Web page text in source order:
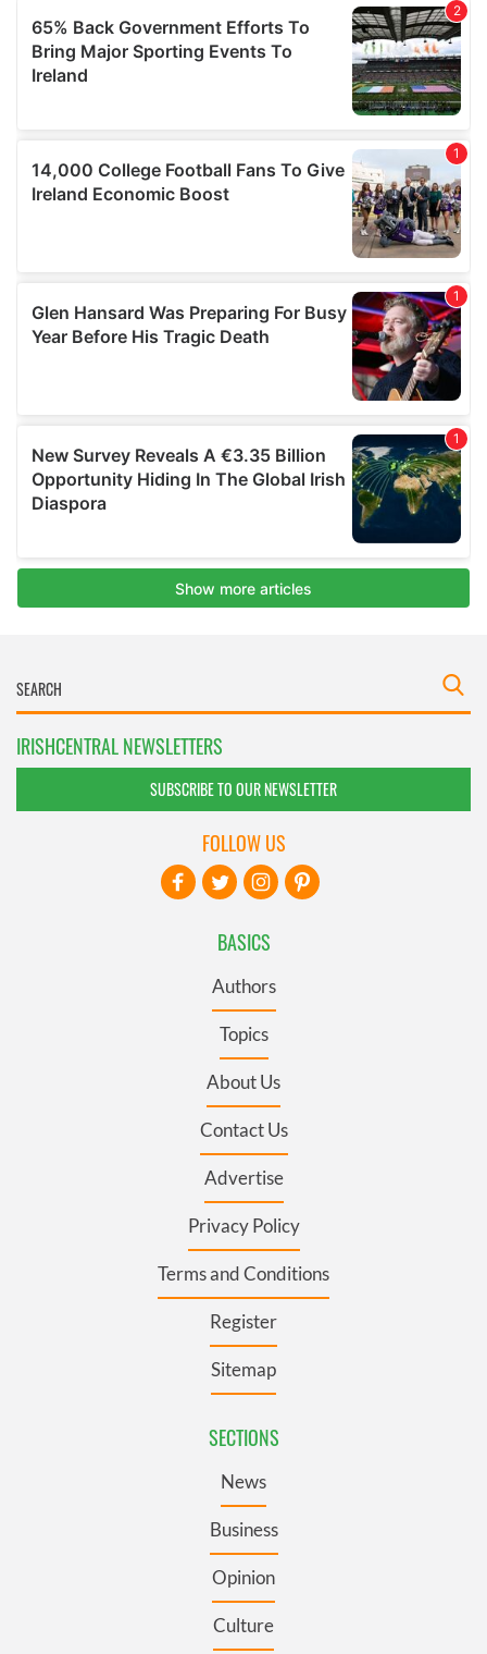
IRISHCENTRAL NEWSLETTERS
SUBSCRIBE TO OUR NEWSLETTER
BASICS
Authors
Topics
About Us
Contact Us
Advertise
Privacy Policy
Terms and Conditions
Register
Sitemap
SECTIONS
News
Business
Opinion
Culture
FOLLOW US